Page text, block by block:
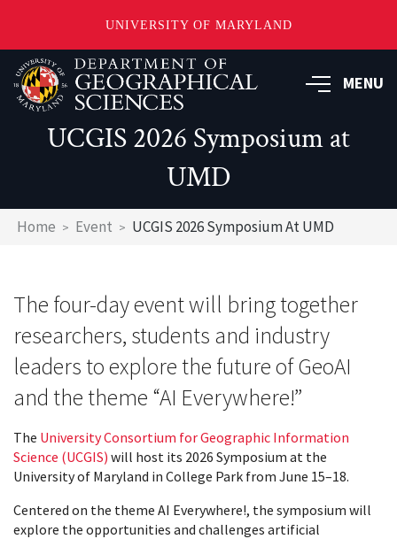
UNIVERSITY OF MARYLAND
Skip
to
main
MENU
UCGIS 2026 Symposium at
UMD
Breadcrumb
Home Event UCGIS 2026 Symposium At UMD
The four-day event will bring together
researchers, students and industry
leaders to explore the future of GeoAI
and the theme “AI Everywhere!”
The University Consortium for Geographic Information
Science (UCGIS) will host its 2026 Symposium at the
University of Maryland in College Park from June 15–18.
Centered on the theme AI Everywhere!, the symposium will
explore the opportunities and challenges artificial